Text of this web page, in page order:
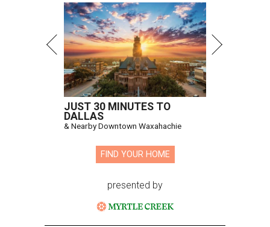
JUST 30 MINUTES TO
DALLAS
& Nearby Downtown Waxahachie
FIND YOUR HOME
presented by